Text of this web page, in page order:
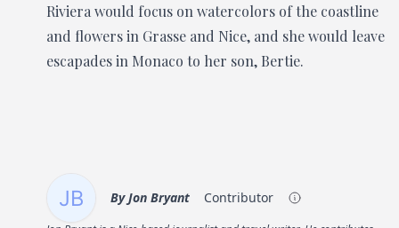
Riviera would focus on watercolors of the coastline
and flowers in Grasse and Nice, and she would leave
escapades in Monaco to her son, Bertie.
ByJon Bryant Contributor